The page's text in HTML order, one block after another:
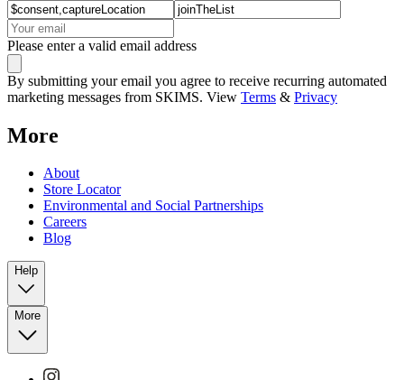
Please enter a valid email address
By submitting your email you agree to receive recurring automated
marketing messages from SKIMS. View Terms & Privacy
More
About
Store Locator
Environmental and Social Partnerships
Careers
Blog
Help
More